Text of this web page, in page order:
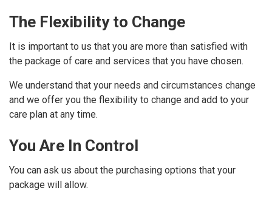
The Flexibility to Change
It is important to us that you are more than satisfied with
the package of care and services that you have chosen.
We understand that your needs and circumstances change
and we offer you the flexibility to change and add to your
care plan at any time.
You Are In Control
You can ask us about the purchasing options that your
package will allow.